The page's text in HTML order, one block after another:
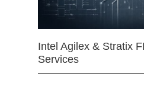
Intel Agilex & Stratix
Services